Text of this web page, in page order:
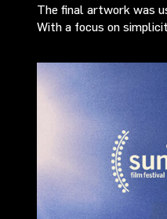
The final artwork was
With a focus on